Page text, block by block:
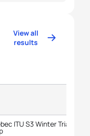
View all
results
ITU S3 Winter Triathlon